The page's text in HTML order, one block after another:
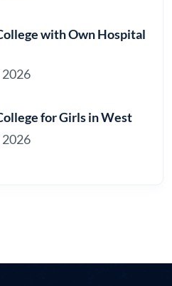
with Own Hospital
2026
for Girls in West
2026